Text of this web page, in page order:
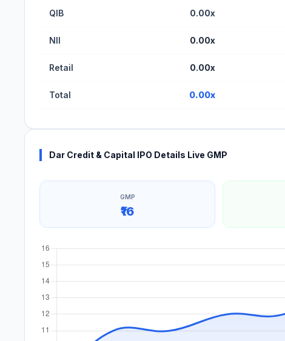
Dar Credit & Capital IPO Subscription Status (BSE
QIB 0.00x
NII 0.00x
Retail 0.00x
Total 0.00x
Dar Credit & Capital IPO Details Live GMP
GMP
₹16